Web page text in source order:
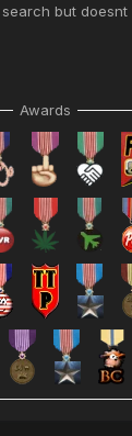
search but doesnt
Awards